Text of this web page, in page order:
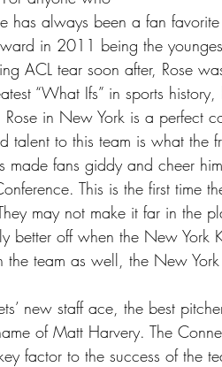
has always been a fan
in 2011 being the
ACL tear soon after, Rose
“What Ifs” in sports
Rose in New York is a perfect
talent to this team is what the
made fans giddy and cheer
This is the first time
may not make it far in the
better off when the New
team as well, the New
new staff ace, the best
of Matt Harvery. The
factor to the success of the